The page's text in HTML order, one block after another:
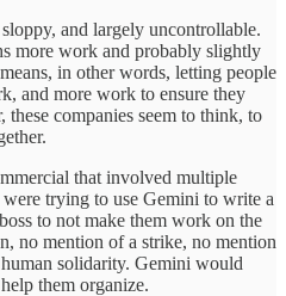
and largely uncontrollable.
more work and probably slightly
in other words, letting people
and more work to ensure they
companies seem to think, to
that involved multiple
trying to use Gemini to write a
to not make them work on the
no mention of a strike, no mention
solidarity. Gemini would
them organize.